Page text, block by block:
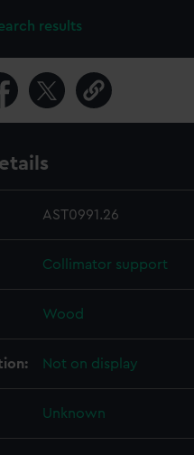
results
AST0991.26
Collimator support
Wood
Not on display
Unknown